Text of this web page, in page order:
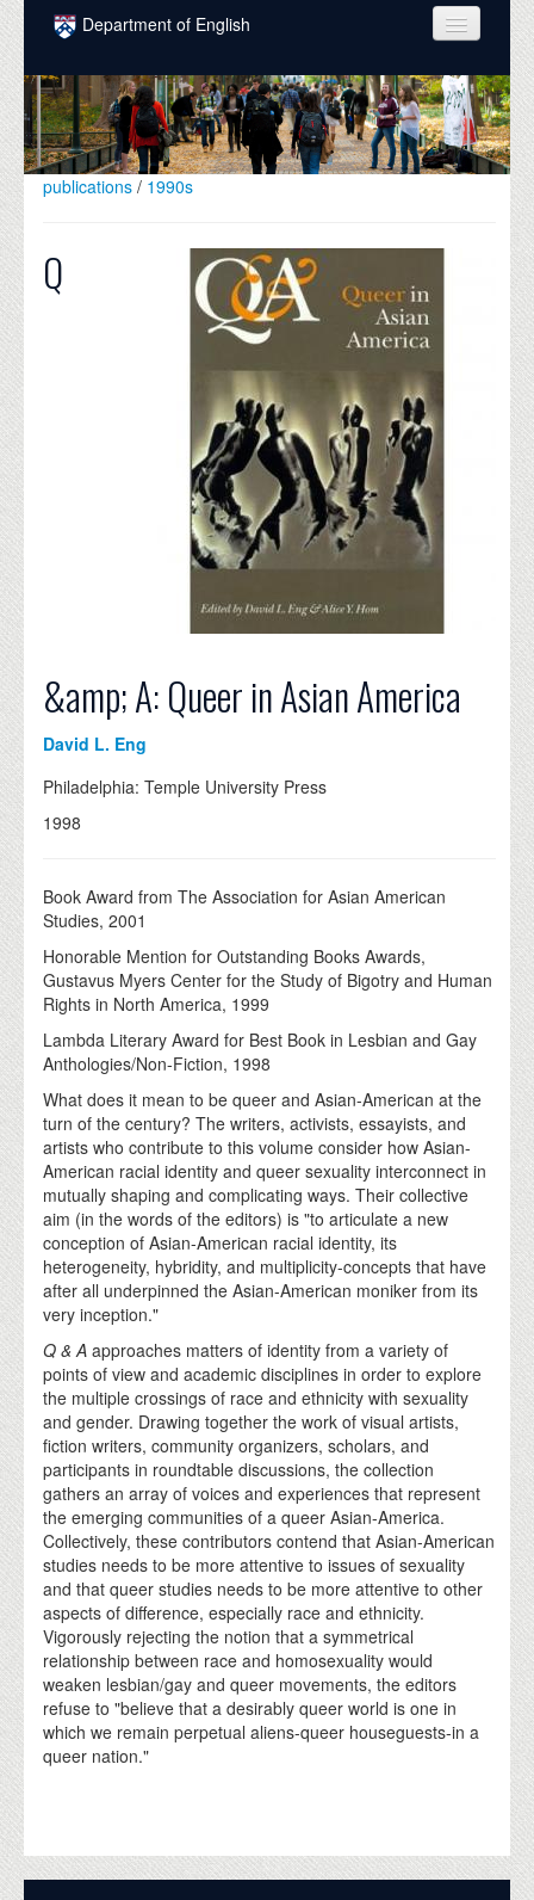
Skip to main content
Department of English
COURSES
PEOPLE
UNDERGRADUATE
publications / 1990s
Q
&amp; A: Queer in Asian America
David L. Eng
Philadelphia: Temple University Press
1998
Book Award from The Association for Asian American
Studies, 2001
Honorable Mention for Outstanding Books Awards,
Gustavus Myers Center for the Study of Bigotry and Human
Rights in North America, 1999
Lambda Literary Award for Best Book in Lesbian and Gay
Anthologies/Non-Fiction, 1998
What does it mean to be queer and Asian-American at the
turn of the century? The writers, activists, essayists, and
artists who contribute to this volume consider how Asian-
American racial identity and queer sexuality interconnect in
mutually shaping and complicating ways. Their collective
aim (in the words of the editors) is "to articulate a new
conception of Asian-American racial identity, its
heterogeneity, hybridity, and multiplicity-concepts that have
after all underpinned the Asian-American moniker from its
very inception."
Q & A approaches matters of identity from a variety of
points of view and academic disciplines in order to explore
the multiple crossings of race and ethnicity with sexuality
and gender. Drawing together the work of visual artists,
fiction writers, community organizers, scholars, and
participants in roundtable discussions, the collection
gathers an array of voices and experiences that represent
the emerging communities of a queer Asian-America.
Collectively, these contributors contend that Asian-American
studies needs to be more attentive to issues of sexuality
and that queer studies needs to be more attentive to other
aspects of difference, especially race and ethnicity.
Vigorously rejecting the notion that a symmetrical
relationship between race and homosexuality would
weaken lesbian/gay and queer movements, the editors
refuse to "believe that a desirably queer world is one in
which we remain perpetual aliens-queer houseguests-in a
queer nation."